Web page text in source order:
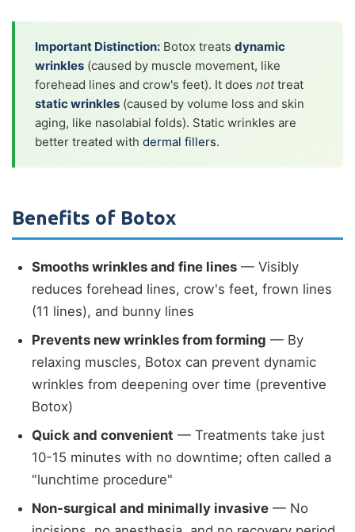
Important Distinction: Botox treats dynamic
wrinkles (caused by muscle movement, like
forehead lines and crow's feet). It does nottreat
static wrinkles (caused by volume loss and skin
aging, like nasolabial folds). Static wrinkles are
better treated with dermal fillers.
Benefits of Botox
Smooths wrinkles and fine lines — Visibly
reduces forehead lines, crow's feet, frown lines
(11 lines), and bunny lines
Prevents new wrinkles from forming — By
relaxing muscles, Botox can prevent dynamic
wrinkles from deepening over time (preventive
Botox)
Quick and convenient — Treatments take just
10-15 minutes with no downtime; often called a
"lunchtime procedure"
Non-surgical and minimally invasive — No